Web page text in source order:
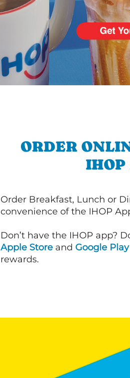
ORDER
IHOP
Order Breakfast, Lunch or
convenience of the IHOP
Don’t have the IHOP app?
Apple Store and Google
rewards.